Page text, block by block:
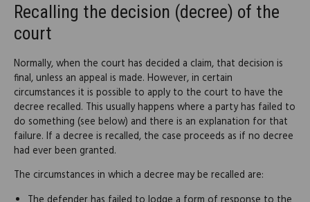
Recalling the decision (decree) of the
court
Normally, when the court has decided a claim, that decision is
final, unless an appeal is made. However, in certain
circumstances it is possible to apply to the court to have the
decree recalled. This usually happens where a party has failed to
do something (see below) and there is an explanation for that
failure. If a decree is recalled, the case proceeds as if no decree
had ever been granted.
The circumstances in which a decree may be recalled are: